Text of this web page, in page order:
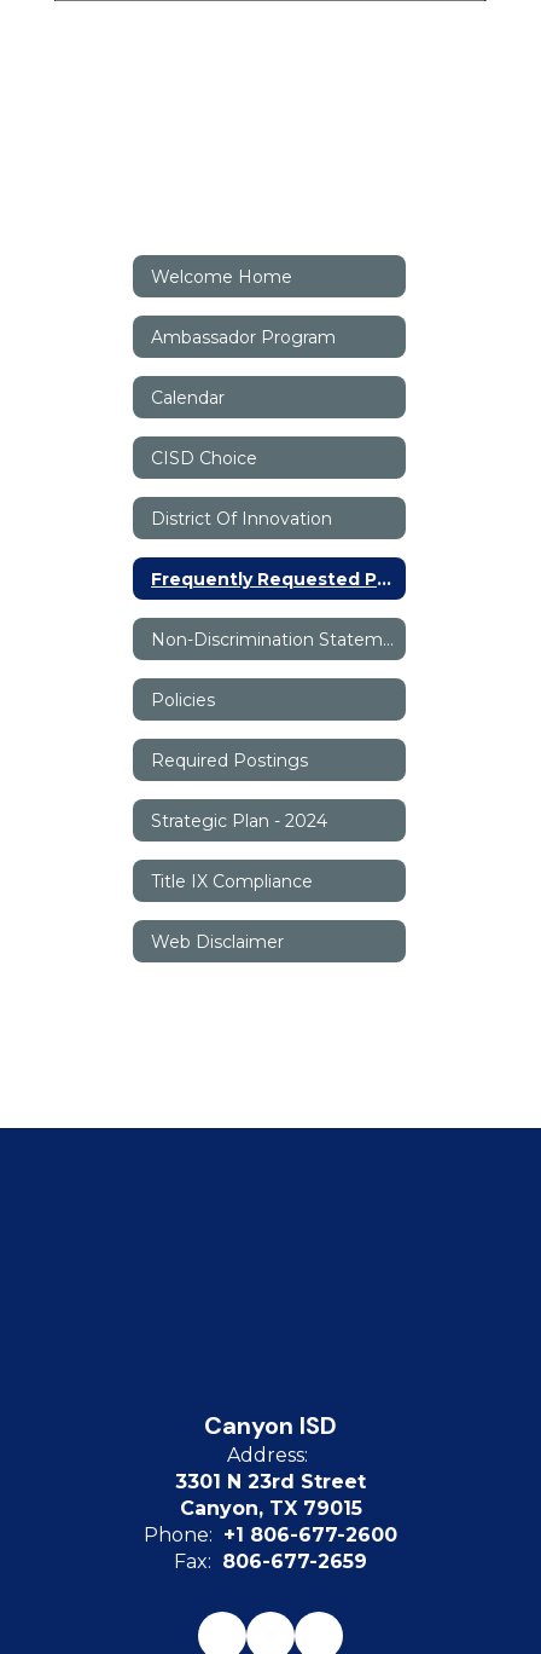
Welcome Home
Ambassador Program
Calendar
CISD Choice
District Of Innovation
Frequently Requested Phone Numbers
Non-Discrimination Statement
Policies
Required Postings
Strategic Plan - 2024
Title IX Compliance
Web Disclaimer
Canyon ISD
Address:
3301 N 23rd Street
Canyon, TX 79015
Phone: +1 806-677-2600
Fax: 806-677-2659